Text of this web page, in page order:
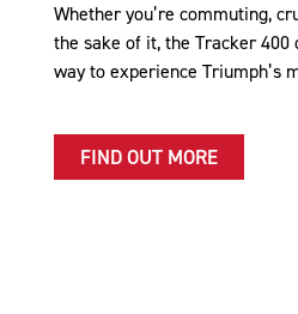
Whether you’re commuting,
the sake of it, the Tracker 400
way to experience Triumph’s
FIND OUT MORE